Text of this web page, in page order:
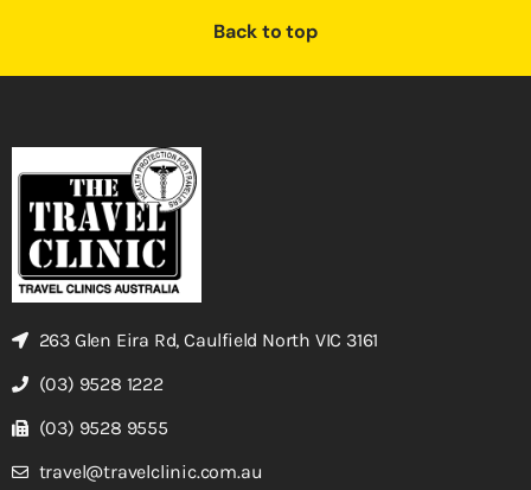
Back to top
263 Glen Eira Rd, Caulfield North VIC 3161
(03) 9528 1222
(03) 9528 9555
travel@travelclinic.com.au